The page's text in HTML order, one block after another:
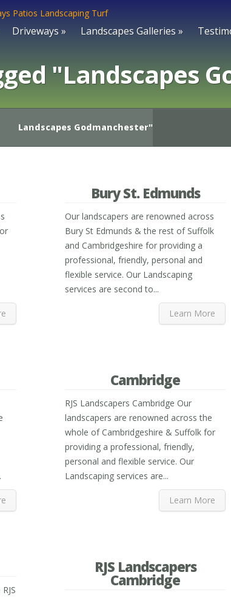
Driveways » Landscapes Galleries »
"Landscapes
Landscapes Godmanchester"
Bury St. Edmunds
Our landscapers are renowned across
Bury St Edmunds & the rest of Suffolk
and Cambridgeshire for providing a
professional, friendly, personal and
flexible service. Our Landscaping
services are second to...
Learn More
Cambridge
RJS Landscapers Cambridge Our
landscapers are renowned across the
whole of Cambridgeshire & Suffolk for
providing a professional, friendly,
personal and flexible service. Our
Landscaping services are...
Learn More
RJS Landscapers
Cambridge